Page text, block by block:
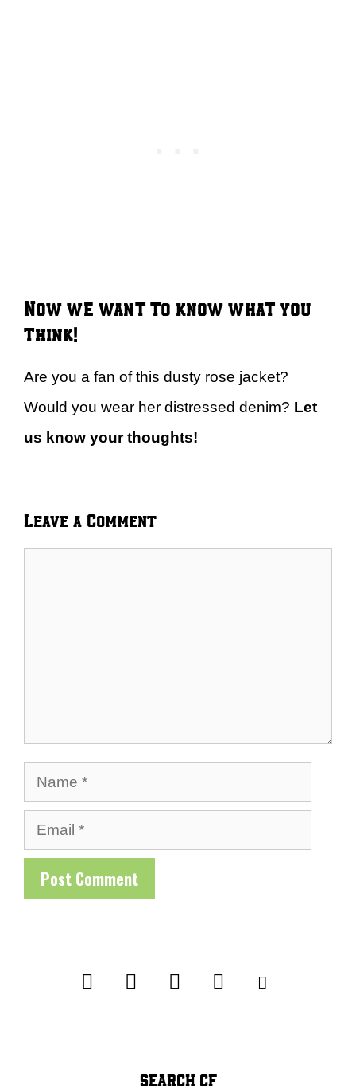
Now we want to know what you
think!
Are you a fan of this dusty rose jacket?
Would you wear her distressed denim? Let
us know your thoughts!
Leave a Comment
Name
Email
SEARCH CF